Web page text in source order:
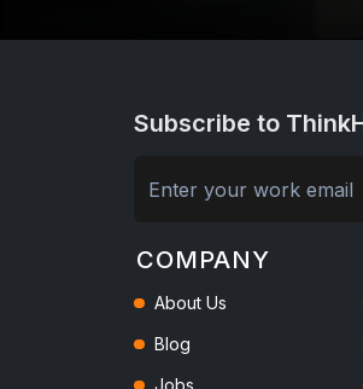
Subscribe to
COMPANY
About Us
Blog
Jobs